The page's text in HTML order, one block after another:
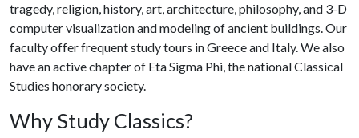
tragedy, religion, history, art, architecture, philosophy, and 3-D
computer visualization and modeling of ancient buildings. Our
faculty offer frequent study tours in Greece and Italy. We also
have an active chapter of Eta Sigma Phi, the national Classical
Studies honorary society.
Why Study Classics?